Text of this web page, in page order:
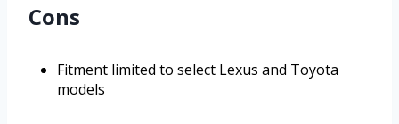
Cons
Fitment limited to select Lexus and Toyota
models